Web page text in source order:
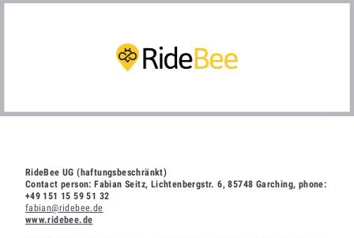
RideBee UG (haftungsbeschränkt)
Contact person: Fabian Seitz, Lichtenbergstr. 6, 85748 Garching, phone:
+49 151 15 59 51 32
fabian@ridebee.de
www.ridebee.de